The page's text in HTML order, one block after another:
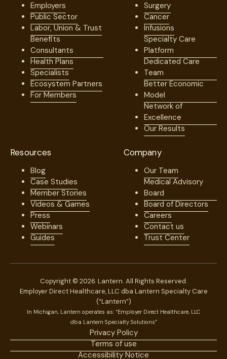
Employers
Public Sector
Labor, Union & Trust
Benefits
Consultants
Health Plans
Specialists
Ecosystem Partners
For Members
Surgery
Cancer
Infusions
Specialty Care
Platform
Dedicated Care
Team
Better Economic
Model
Network of
Excellence
Our Results
Resources
Blog
Case Studies
Member Stories
Videos & Games
Press
Webinars
Guides
Company
Our Team
Medical Advisory
Board
Board of Directors
Careers
Contact us
Trust Center
Copyright © 2026. Lantern. All Rights Reserved.
Employer Direct Healthcare, LLC dba Lantern Specialty Care
(“Lantern”)
In Michigan, Lantern operates as: “Employer Direct Healthcare, LLC
dba Lantern Specialty Solutions”
Privacy Policy
Terms of use
Accessibility Notice